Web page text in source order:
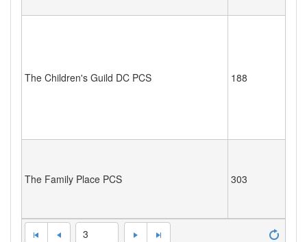
The Children's Guild DC PCS 188
The Family Place PCS 303
3